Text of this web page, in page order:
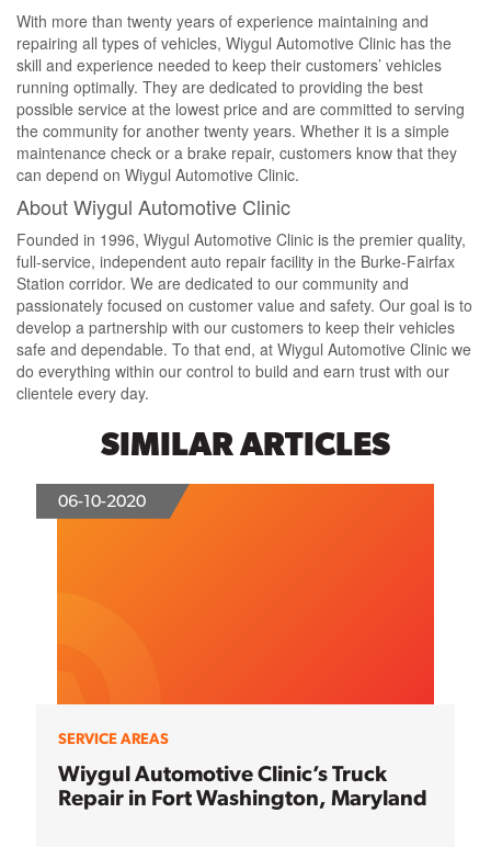
With more than twenty years of experience maintaining and
repairing all types of vehicles, Wiygul Automotive Clinic has the
skill and experience needed to keep their customers’ vehicles
running optimally. They are dedicated to providing the best
possible service at the lowest price and are committed to serving
the community for another twenty years. Whether it is a simple
maintenance check or a brake repair, customers know that they
can depend on Wiygul Automotive Clinic.
About Wiygul Automotive Clinic
Founded in 1996, Wiygul Automotive Clinic is the premier quality,
full-service, independent auto repair facility in the Burke-Fairfax
Station corridor. We are dedicated to our community and
passionately focused on customer value and safety. Our goal is to
develop a partnership with our customers to keep their vehicles
safe and dependable. To that end, at Wiygul Automotive Clinic we
do everything within our control to build and earn trust with our
clientele every day.
SIMILAR ARTICLES
06-10-2020
SERVICE AREAS
Wiygul Automotive Clinic’s Truck
Repair in Fort Washington, Maryland